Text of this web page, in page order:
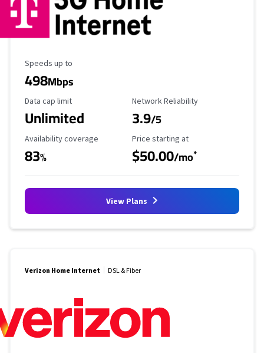
Maximum Speed
Speeds up to
498Mbps
Data Cap Limit
Data cap limit
Unlimited
Reliability Rating
Network Reliability
3.9/5
Availability Coverage
Availability coverage
83%
Starting Price
Price starting at
$50.00/mo*
View Plans
Verizon Home Internet DSL & Fiber